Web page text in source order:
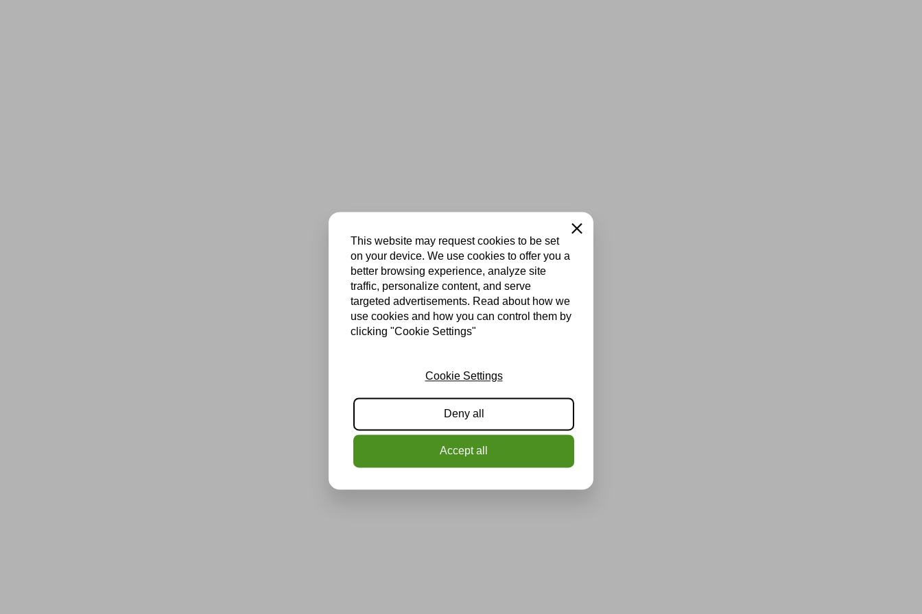
This website may request cookies to be set
on your device. We use cookies to offer you a
better browsing experience, analyze site
traffic, personalize content, and serve
targeted advertisements. Read about how we
use cookies and how you can control them by
clicking "Cookie Settings"
Close
Cookie Settings
Deny all
Accept all